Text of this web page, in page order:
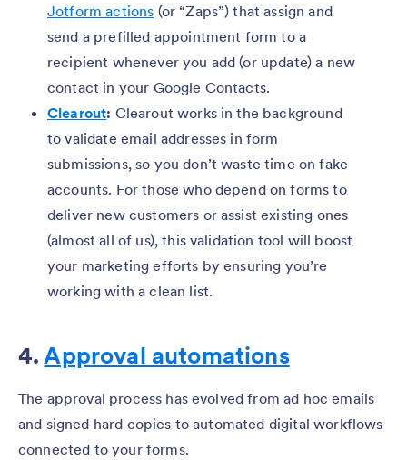
Jotform actions (or “Zaps”) that assign and
send a prefilled appointment form to a
recipient whenever you add (or update) a new
contact in your Google Contacts.
Clearout: Clearout works in the background
to validate email addresses in form
submissions, so you don’t waste time on fake
accounts. For those who depend on forms to
deliver new customers or assist existing ones
(almost all of us), this validation tool will boost
your marketing efforts by ensuring you’re
working with a clean list.
4.Approval automations
The approval process has evolved from ad hoc emails
and signed hard copies to automated digital workflows
connected to your forms.